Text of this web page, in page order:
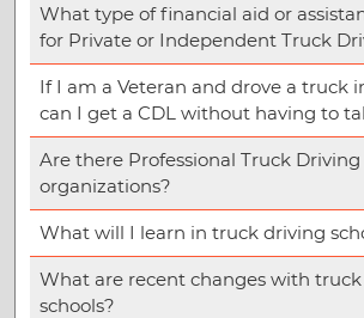
What type of financial aid or
for Private or Independent Truck
If I am a Veteran and drove a truck
can I get a CDL without having to
Are there Professional Truck Driving
organizations?
What will I learn in truck driving
What are recent changes with
schools?